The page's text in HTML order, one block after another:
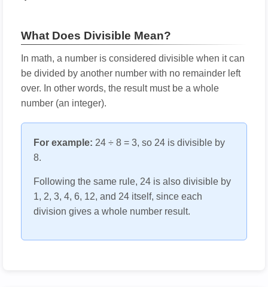
What Does Divisible Mean?
In math, a number is considered divisible when it can
be divided by another number with no remainder left
over. In other words, the result must be a whole
number (an integer).
For example: 24 ÷ 8 = 3, so 24 is divisible by
8.
Following the same rule, 24 is also divisible by
1, 2, 3, 4, 6, 12, and 24 itself, since each
division gives a whole number result.